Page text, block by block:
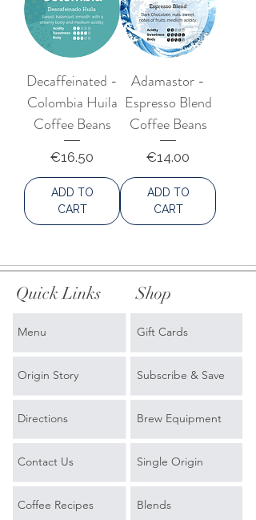
Decaffeinated -
Colombia Huila
Coffee Beans
Price
€16.50
ADD TO
CART
Adamastor -
Espresso Blend
Coffee Beans
Price
€14.00
ADD TO
CART
Quick Links Shop
Menu
Origin Story
Directions
Contact Us
Coffee Recipes
Gift Cards
Subscribe & Save
Brew Equipment
Single Origin
Blends